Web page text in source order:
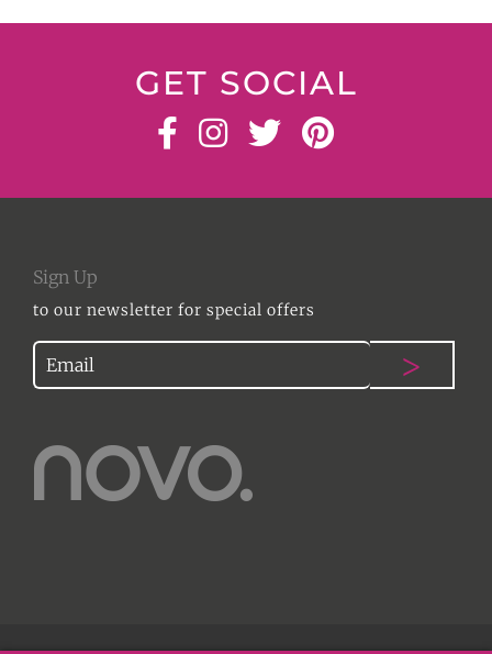
GET SOCIAL
Sign Up
to our newsletter for special offers